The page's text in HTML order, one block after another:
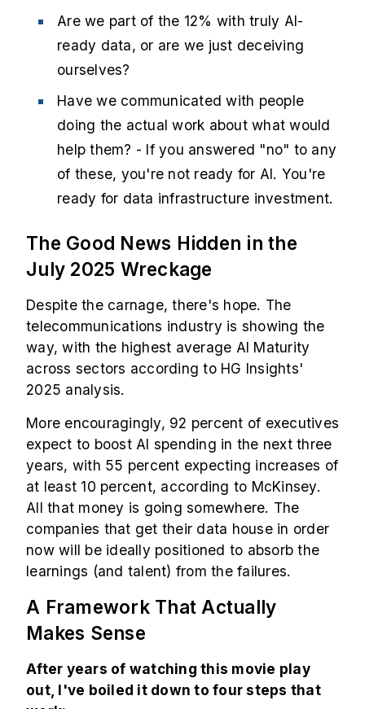
Are we part of the 12% with truly AI-
ready data, or are we just deceiving
ourselves?
Have we communicated with people
doing the actual work about what would
help them? - If you answered "no" to any
of these, you're not ready for AI. You're
ready for data infrastructure investment.
The Good News Hidden in the
July 2025 Wreckage
Despite the carnage, there's hope. The
telecommunications industry is showing the
way, with the highest average AI Maturity
across sectors according to HG Insights'
2025 analysis.
More encouragingly, 92 percent of executives
expect to boost AI spending in the next three
years, with 55 percent expecting increases of
at least 10 percent, according to McKinsey.
All that money is going somewhere. The
companies that get their data house in order
now will be ideally positioned to absorb the
learnings (and talent) from the failures.
A Framework That Actually
Makes Sense
After years of watching this movie play
out, I've boiled it down to four steps that